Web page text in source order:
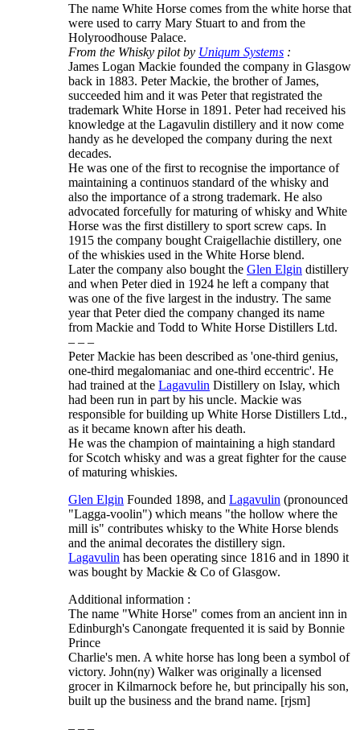
The name White Horse comes from the white horse that
were used to carry Mary Stuart to and from the
Holyroodhouse Palace.
From the Whisky pilot by Uniqum Systems :
James Logan Mackie founded the company in Glasgow
back in 1883. Peter Mackie, the brother of James,
succeeded him and it was Peter that registrated the
trademark White Horse in 1891. Peter had received his
knowledge at the Lagavulin distillery and it now come
handy as he developed the company during the next
decades.
He was one of the first to recognise the importance of
maintaining a continuos standard of the whisky and
also the importance of a strong trademark. He also
advocated forcefully for maturing of whisky and White
Horse was the first distillery to sport screw caps. In
1915 the company bought Craigellachie distillery, one
of the whiskies used in the White Horse blend.
Later the company also bought the Glen Elgin distillery
and when Peter died in 1924 he left a company that
was one of the five largest in the industry. The same
year that Peter died the company changed its name
from Mackie and Todd to White Horse Distillers Ltd.
– – –
Peter Mackie has been described as 'one-third genius,
one-third megalomaniac and one-third eccentric'. He
had trained at the Lagavulin Distillery on Islay, which
had been run in part by his uncle. Mackie was
responsible for building up White Horse Distillers Ltd.,
as it became known after his death.
He was the champion of maintaining a high standard
for Scotch whisky and was a great fighter for the cause
of maturing whiskies.
Glen Elgin Founded 1898, and Lagavulin (pronounced
"Lagga-voolin") which means "the hollow where the
mill is" contributes whisky to the White Horse blends
and the animal decorates the distillery sign.
Lagavulin has been operating since 1816 and in 1890 it
was bought by Mackie & Co of Glasgow.
Additional information :
The name "White Horse" comes from an ancient inn in
Edinburgh's Canongate frequented it is said by Bonnie
Prince
Charlie's men. A white horse has long been a symbol of
victory. John(ny) Walker was originally a licensed
grocer in Kilmarnock before he, but principally his son,
built up the business and the brand name. [rjsm]